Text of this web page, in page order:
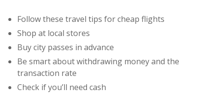
Follow these travel tips for cheap flights
Shop at local stores
Buy city passes in advance
Be smart about withdrawing money and the
transaction rate
Check if you’ll need cash